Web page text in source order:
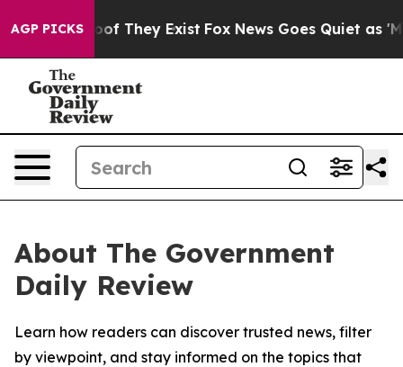
AGP PICKS
no Proof They Exist Fox News Goes Quiet as
About The Government
Daily Review
Learn how readers can discover trusted news, filter
by viewpoint, and stay informed on the topics that